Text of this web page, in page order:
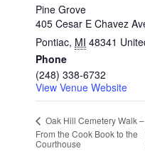
Pine Grove
405 Cesar E Chavez
Pontiac, MI 48341
Phone
(248) 338-6732
View Venue Website
Oak Hill Cemetery Walk –
From the Cook Book to the
Courthouse